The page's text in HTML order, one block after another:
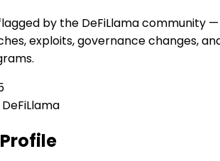
by the DeFiLlama community —
exploits, governance changes,